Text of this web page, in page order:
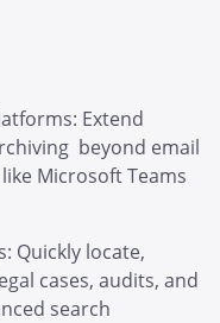
Extend
beyond email
Microsoft Teams
Quickly locate,
cases, audits, and
search